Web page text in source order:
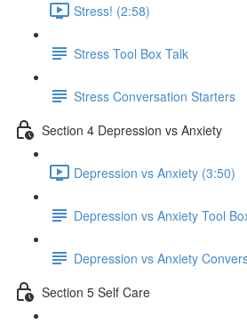
Stress! (2:58)
Stress Tool Box Talk
Stress Conversation Starters
Section 4 Depression vs Anxiety
Depression vs Anxiety (3:50)
Depression vs Anxiety Tool
Depression vs Anxiety
Section 5 Self Care